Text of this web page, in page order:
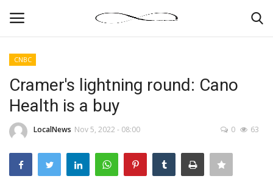
News By Location
Home
Business
CNBC
Cramer's lightning round: Cano
Health is a buy
LocalNews Nov 5, 2022 - 08:00 0 63